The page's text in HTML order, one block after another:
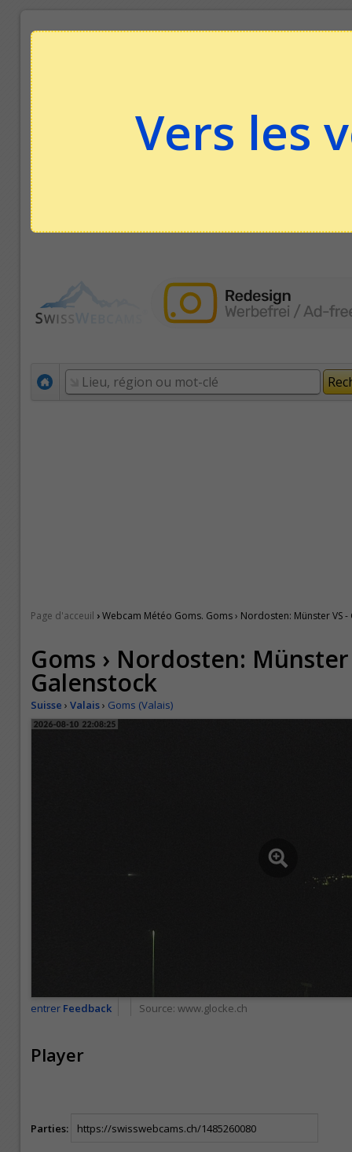
Vers les
Page d'acceuil ›Webcam Météo Goms. Goms › Nordosten: Münster VS -
Goms › Nordosten: Münster
Galenstock
Suisse › Valais› Goms (Valais)
entrer Feedback Source: www.glocke.ch
Player
Parties: